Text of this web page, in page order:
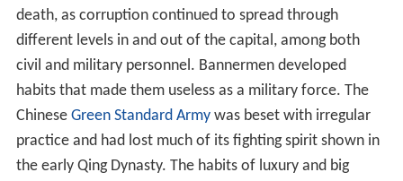
death, as corruption continued to spread through
different levels in and out of the capital, among both
civil and military personnel. Bannermen developed
habits that made them useless as a military force. The
Chinese Green Standard Armywas beset with irregular
practice and had lost much of its fighting spirit shown in
the early Qing Dynasty. The habits of luxury and big